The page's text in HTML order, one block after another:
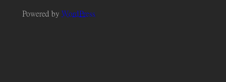
Powered by WordPress